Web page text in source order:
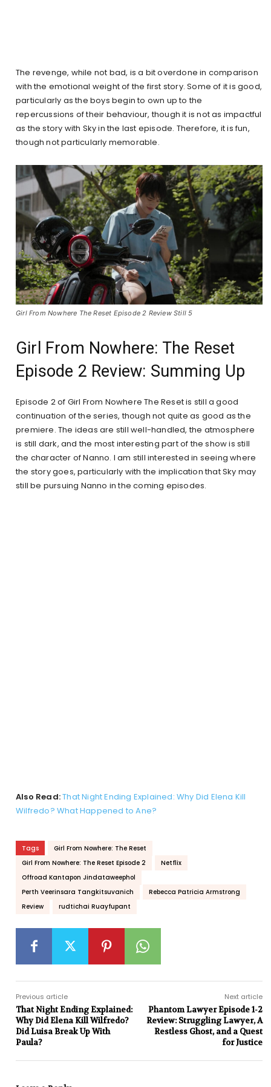
The revenge, while not bad, is a bit overdone in comparison
with the emotional weight of the first story. Some of it is good,
particularly as the boys begin to own up to the
repercussions of their behaviour, though it is not as impactful
as the story with Sky in the last episode. Therefore, it is fun,
though not particularly memorable.
Girl From Nowhere The Reset Episode 2 Review Still 5
Girl From Nowhere: The Reset
Episode 2 Review: Summing Up
Episode 2 of Girl From Nowhere The Reset is still a good
continuation of the series, though not quite as good as the
premiere. The ideas are still well-handled, the atmosphere
is still dark, and the most interesting part of the show is still
the character of Nanno. I am still interested in seeing where
the story goes, particularly with the implication that Sky may
still be pursuing Nanno in the coming episodes.
Also Read:That Night Ending Explained: Why Did Elena Kill
Wilfredo? What Happened to Ane?
Tags
Girl From Nowhere: The Reset
Girl From Nowhere: The Reset Episode 2
Netflix
Offroad Kantapon Jindataweephol
Perth Veerinsara Tangkitsuvanich
Rebecca Patricia Armstrong
Review
rudtichai Ruayfupant
Previous article
That Night Ending Explained:
Why Did Elena Kill Wilfredo?
Did Luisa Break Up With
Paula?
Next article
Phantom Lawyer Episode 1-2
Review: Struggling Lawyer, A
Restless Ghost, and a Quest
for Justice